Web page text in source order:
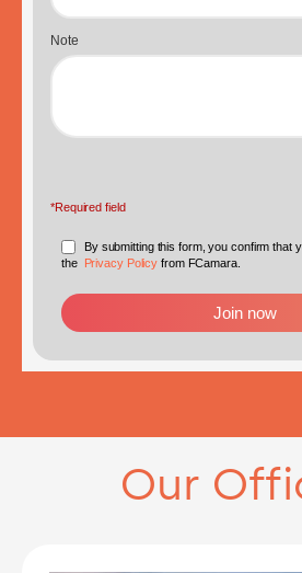
Note
*Required field
By submitting this form, you confirm that
the Privacy Policy from FCamara.
Our